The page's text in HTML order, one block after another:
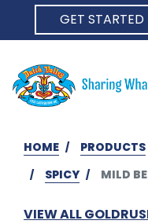
GET STARTED
HOME PRODUCTS
SPICY
MILD
VIEW ALL